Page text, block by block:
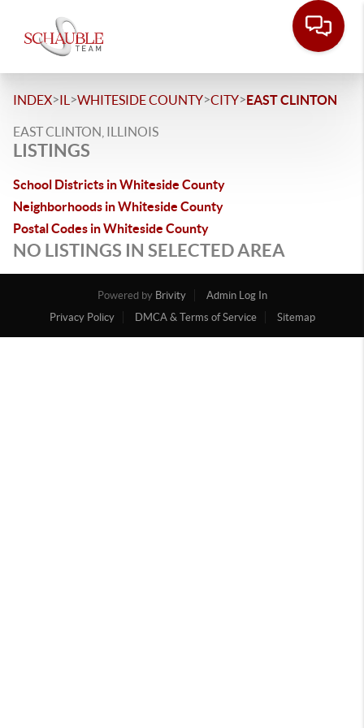
INDEX>IL >WHITESIDE COUNTY>CITY>EAST CLINTON
EAST CLINTON, ILLINOIS
LISTINGS
School Districts in Whiteside County
Neighborhoods in Whiteside County
Postal Codes in Whiteside County
NO LISTINGS IN SELECTED AREA
Powered by Brivity
Admin Log In
Privacy Policy
DMCA & Terms of Service Sitemap